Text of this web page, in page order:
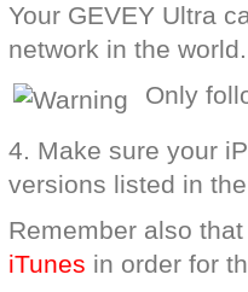
Your GEVEY Ultra
network in the world.
Only
4. Make sure your
versions listed in
Remember also
iTunes in order for